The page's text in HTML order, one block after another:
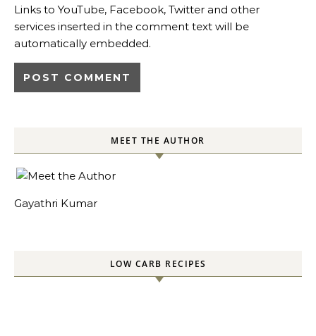
Links to YouTube, Facebook, Twitter and other
services inserted in the comment text will be
automatically embedded.
MEET THE AUTHOR
Gayathri Kumar
LOW CARB RECIPES